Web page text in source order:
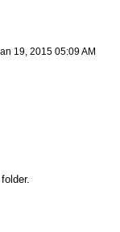
19, 2015 05:09 AM